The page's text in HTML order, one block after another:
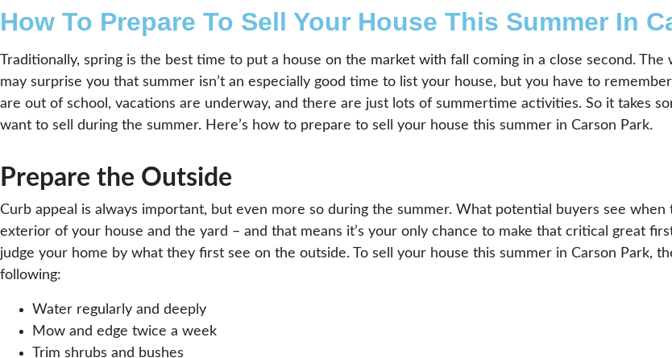
How To Prepare To Sell Your House This Summer In
Traditionally, spring is the best time to put a house on the market with fall coming in a close second.
may surprise you that summer isn’t an especially good time to list your house, but you have to
are out of school, vacations are underway, and there are just lots of summertime activities. So it takes
want to sell during the summer. Here’s how to prepare to sell your house this summer in Carson Park.
Prepare the Outside
Curb appeal is always important, but even more so during the summer. What potential buyers see
exterior of your house and the yard – and that means it’s your only chance to make that critical great
judge your home by what they first see on the outside. To sell your house this summer in Carson Park,
following:
Water regularly and deeply
Mow and edge twice a week
Trim shrubs and bushes